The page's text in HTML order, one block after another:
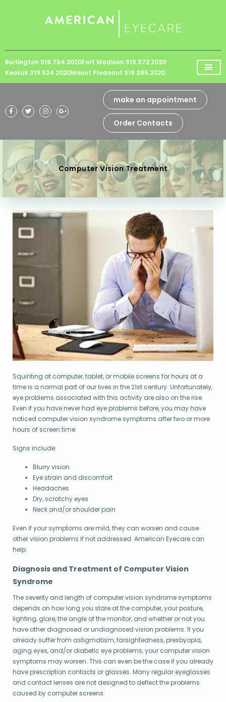
website
includes
an
system.
Burlington 319.754.2020Fort Madison 319.372.2020
Keokuk 319.524.2020Mount Pleasant 319.385.2020
make an appointment
Order Contacts
Computer Vision Treatment
Squinting at computer, tablet, or mobile screens for hours at a
time is a normal part of our lives in the 21st century. Unfortunately,
eye problems associated with this activity are also on the rise.
Even if you have never had eye problems before, you may have
noticed computer vision syndrome symptoms after two or more
hours of screen time.
Signs include:
Blurry vision
Eye strain and discomfort
Headaches
Dry, scratchy eyes
Neck and/or shoulder pain
Even if your symptoms are mild, they can worsen and cause
other vision problems if not addressed. American Eyecare can
help.
Diagnosis and Treatment of Computer Vision
Syndrome
The severity and length of computer vision syndrome symptoms
depends on how long you stare at the computer, your posture,
lighting, glare, the angle of the monitor, and whether or not you
have other diagnosed or undiagnosed vision problems. If you
already suffer from astigmatism, farsightedness, presbyopia,
aging eyes, and/or diabetic eye problems, your computer vision
symptoms may worsen. This can even be the case if you already
have prescription contacts or glasses. Many regular eyeglasses
and contact lenses are not designed to deflect the problems
caused by computer screens.